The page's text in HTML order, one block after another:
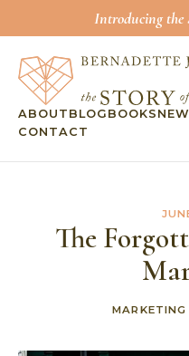
Introducing the
ABOUT BLOG BOOKS
CONTACT
The
MARKETING